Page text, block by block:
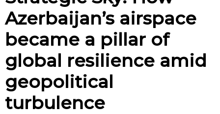
Azerbaijan’s airspace
became a pillar of
global resilience amid
geopolitical
turbulence